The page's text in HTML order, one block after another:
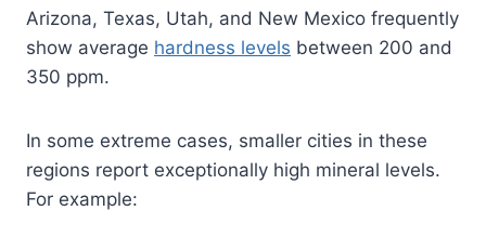
Arizona, Texas, Utah, and New Mexico frequently
show average hardness levels between 200 and
350 ppm.
In some extreme cases, smaller cities in these
regions report exceptionally high mineral levels.
For example: